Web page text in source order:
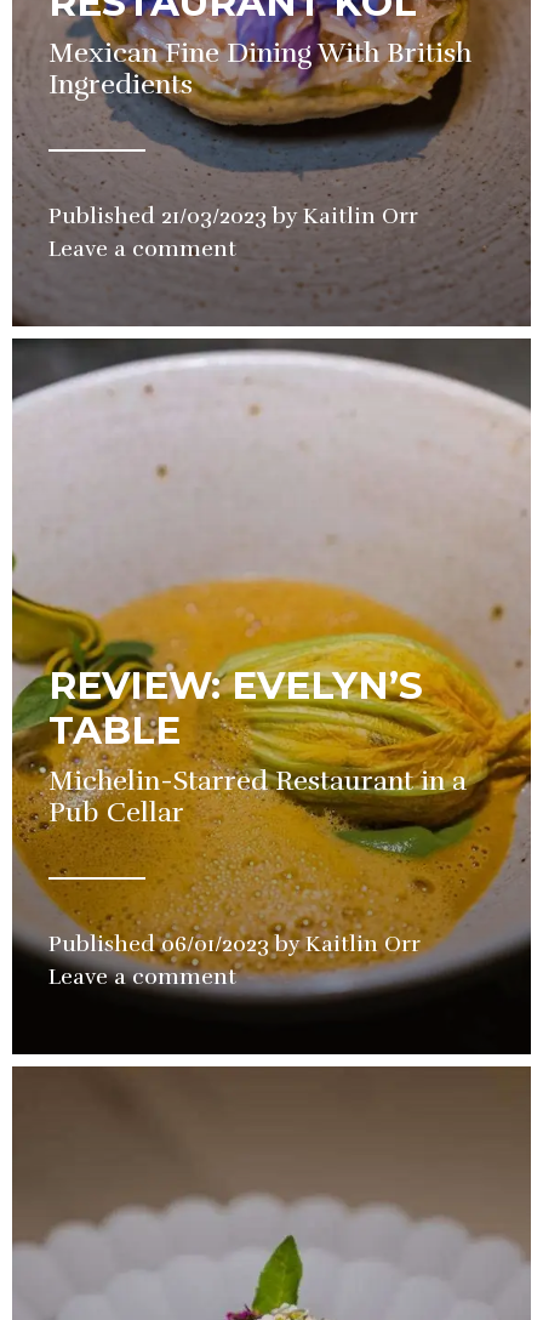
Mexican Fine Dining With British
Ingredients
Published 21/03/2023 byKaitlin Orr in
Restaurant
Leave a comment
REVIEW: EVELYN’S
TABLE
Michelin-Starred Restaurant in a
Pub Cellar
Published06/01/2023 byKaitlin Orrin
Restaurant
Leave a comment